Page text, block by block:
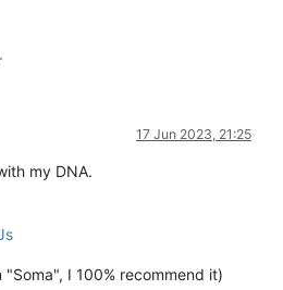
17 Jun 2023, 21:25
my DNA.
I 100% recommend it)